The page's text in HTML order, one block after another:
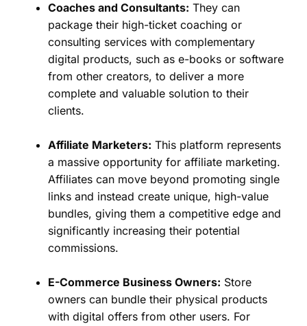
Coaches and Consultants: They can
package their high-ticket coaching or
consulting services with complementary
digital products, such as e-books or software
from other creators, to deliver a more
complete and valuable solution to their
clients.
Affiliate Marketers: This platform represents
a massive opportunity for affiliate marketing.
Affiliates can move beyond promoting single
links and instead create unique, high-value
bundles, giving them a competitive edge and
significantly increasing their potential
commissions.
E-Commerce Business Owners: Store
owners can bundle their physical products
with digital offers from other users. For